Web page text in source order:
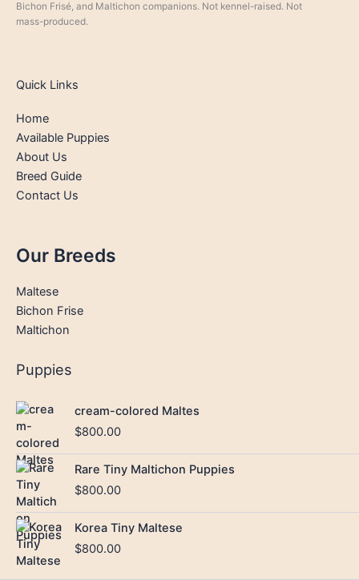
Bichon Frisé, and Maltichon companions. Not kennel-raised. Not
mass-produced.
Quick Links
Home
Available Puppies
About Us
Breed Guide
Contact Us
Our Breeds
Maltese
Bichon Frise
Maltichon
Puppies
cream-colored Maltes
$800.00
Rare Tiny Maltichon Puppies
$800.00
Korea Tiny Maltese
$800.00